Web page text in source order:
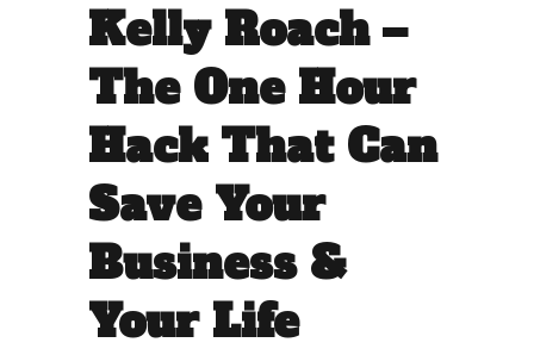
Kelly Roach –
The One Hour
Hack That Can
Save Your
Business &
Your Life